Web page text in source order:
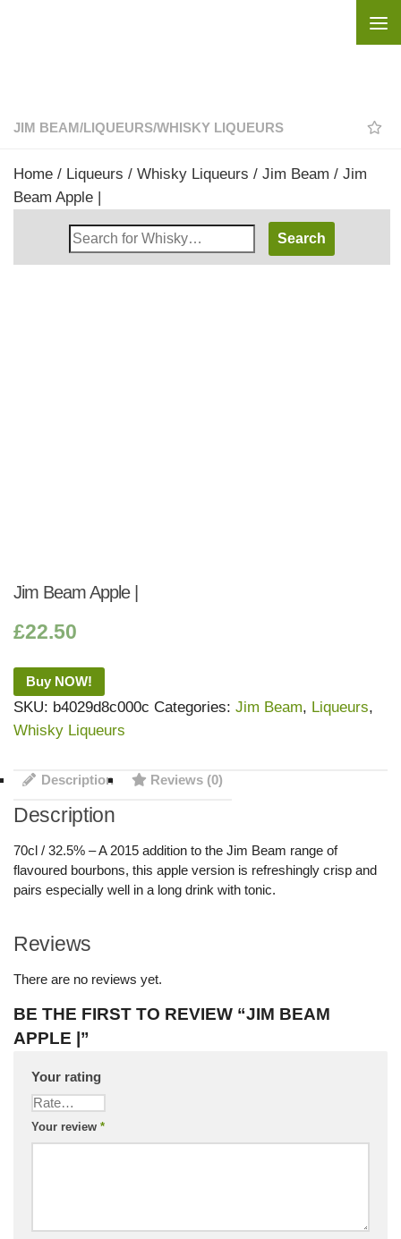
JIM BEAM/LIQUEURS/WHISKY LIQUEURS
Home / Liqueurs / Whisky Liqueurs / Jim Beam / Jim
Beam Apple |
Search
Whisky
Jim Beam Apple |
£22.50
Buy NOW!
SKU: b4029d8c000c Categories: Jim Beam, Liqueurs,
Whisky Liqueurs
Description Reviews (0)
Description
70cl / 32.5% – A 2015 addition to the Jim Beam range of
flavoured bourbons, this apple version is refreshingly crisp and
pairs especially well in a long drink with tonic.
Reviews
There are no reviews yet.
BE THE FIRST TO REVIEW “JIM BEAM
APPLE |”
Your rating
Your review *